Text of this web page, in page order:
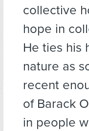
collective
hope in
He ties his
nature as
recent
of Barack
in people